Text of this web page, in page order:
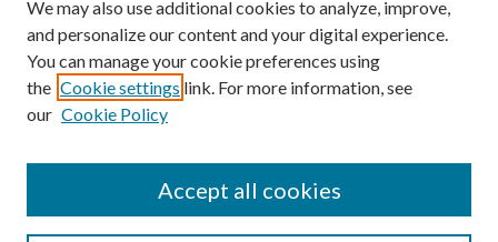
Mercer Law Review Website
We may also use additional cookies to analyze, improve,
and personalize our content and your digital experience.
You can manage your cookie preferences using
the Cookie settings link. For more information, see
our Cookie Policy
Accept all cookies